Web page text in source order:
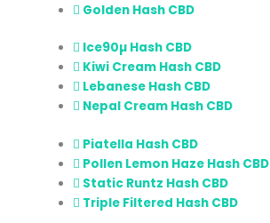
Golden Hash CBD
Ice90µ Hash CBD
Kiwi Cream Hash CBD
Lebanese Hash CBD
Nepal Cream Hash CBD
Piatella Hash CBD
Pollen Lemon Haze Hash CBD
Static Runtz Hash CBD
Triple Filtered Hash CBD